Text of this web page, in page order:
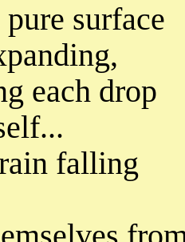
pure surface
each drop
falling